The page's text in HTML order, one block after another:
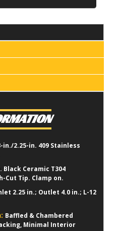
in./2.25-in. 409 Stainless
Black Ceramic T304
Cut Tip. Clamp on.
2.25 in.; Outlet 4.0 in.; L-12
Baffled & Chambered
Minimal Interior